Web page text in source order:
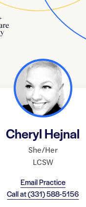
Cheryl Hejnal
She/Her
LCSW
Email Practice
Call at(331) 588-5156